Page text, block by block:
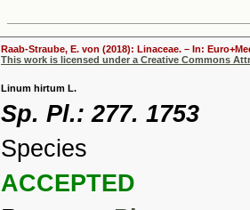
Raab-Straube, E. von (2018): Linaceae. – In:
This work is licensed under a Creative Commons
Linum hirtum L.
Sp. Pl.: 277. 1753
Species
ACCEPTED